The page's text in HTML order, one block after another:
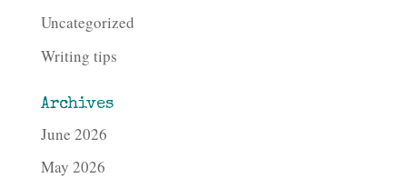
Uncategorized
Writing tips
Archives
June 2026
May 2026